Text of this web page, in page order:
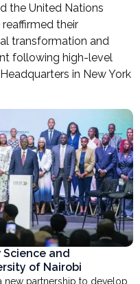
the United Nations
their
transformation and
following high-level
in New York
Science and
of Nairobi
new partnership to develop